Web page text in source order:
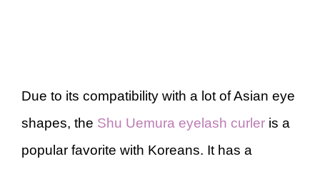
Due to its compatibility with a lot of Asian eye
shapes, the Shu Uemura eyelash curler is a
popular favorite with Koreans. It has a